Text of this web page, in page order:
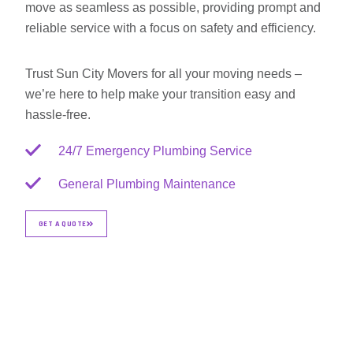
move as seamless as possible, providing prompt and
reliable service with a focus on safety and efficiency.
Trust Sun City Movers for all your moving needs –
we’re here to help make your transition easy and
hassle-free.
24/7 Emergency Plumbing Service
General Plumbing Maintenance
GET A QUOTE